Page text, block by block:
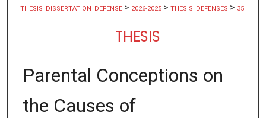
THESIS_DISSERTATION_DEFENSE > 2026-2025 > THESIS_DEFENSES > 35
THESIS
Parental Conceptions on
the Causes of